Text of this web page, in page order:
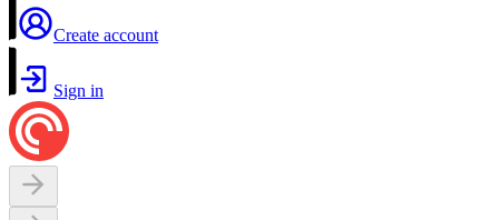
Create account
Sign in